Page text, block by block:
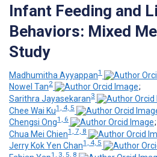
Infant Feeding and
Behaviors: Mixed
Study
Madhumitha Ayyappan1
Nowel Tan2
;
Sarithra Jayasekaran3
Chee Wai Ku1, 4, 5
Chengsi Ong1, 6
;
Chua Mei Chien1, 7, 8
Jerry Kok Yen Chan1, 4, 5
1, 3, 5, 8